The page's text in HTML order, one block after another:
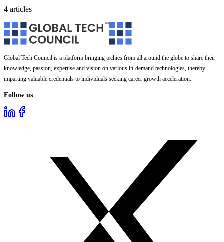
4 articles
Global Tech Council is a platform bringing techies from all around the globe to share their
knowledge, passion, expertise and vision on various in-demand technologies, thereby
imparting valuable credentials to individuals seeking career growth acceleration.
Follow us